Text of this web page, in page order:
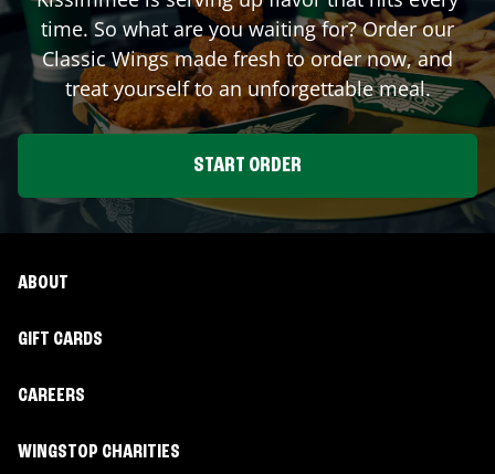
time. So what are you waiting for? Order our
Classic Wings made fresh to order now, and
treat yourself to an unforgettable meal.
START ORDER
ABOUT
GIFT CARDS
CAREERS
WINGSTOP CHARITIES